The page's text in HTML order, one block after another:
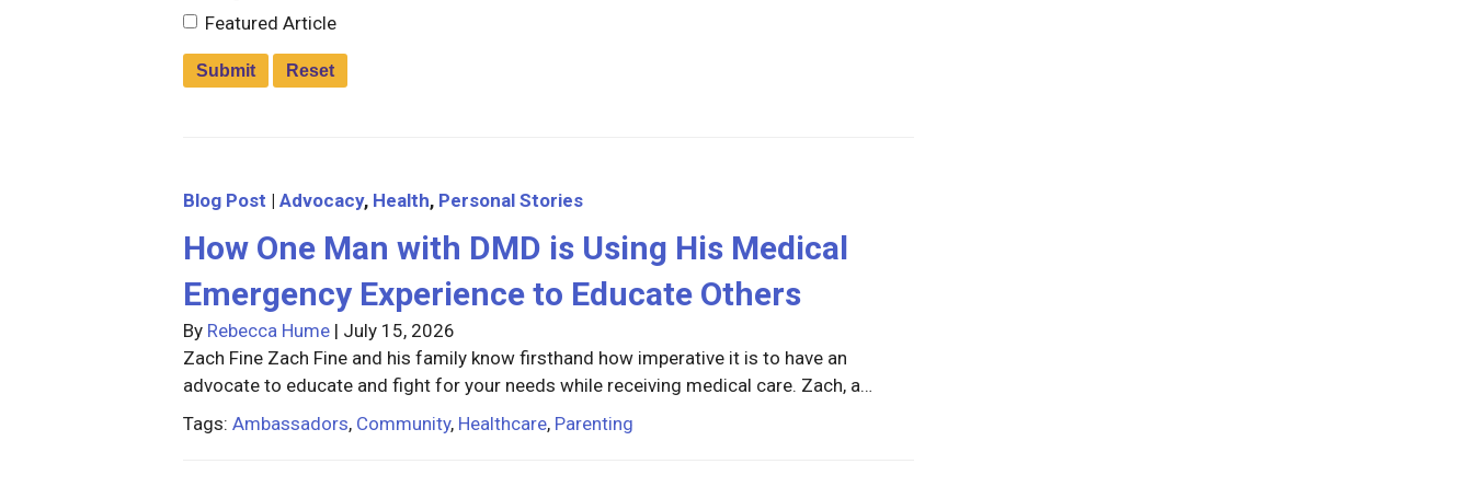
Featured Article
Blog Post | Advocacy, Health, Personal Stories
How One Man with DMD is Using His Medical
Emergency Experience to Educate Others
By Rebecca Hume | July 15, 2026
Zach Fine Zach Fine and his family know firsthand how imperative it is to have an
advocate to educate and fight for your needs while receiving medical care. Zach, a…
Tags: Ambassadors, Community, Healthcare, Parenting